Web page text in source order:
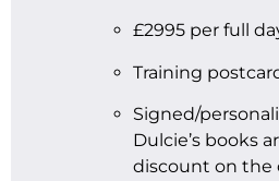
£2995 per full
Training
Signed/
Dulcie’s books
discount on the